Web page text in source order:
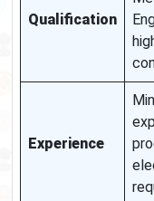
Qualification
Experience